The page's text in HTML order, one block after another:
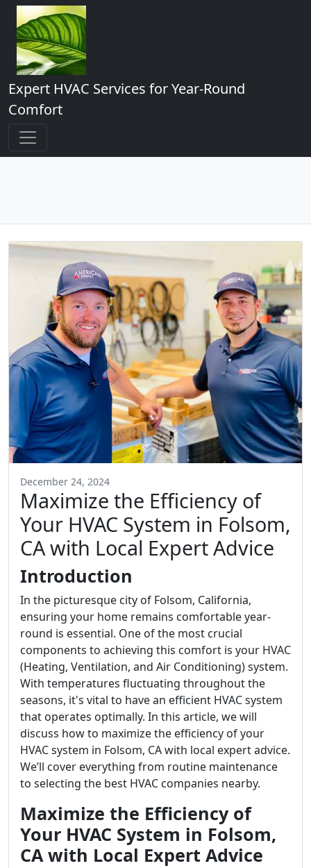
Expert HVAC Services for Year-Round
Comfort
December 24, 2024
Maximize the Efficiency of
Your HVAC System in Folsom,
CA with Local Expert Advice
Introduction
In the picturesque city of Folsom, California,
ensuring your home remains comfortable year-
round is essential. One of the most crucial
components to achieving this comfort is your HVAC
(Heating, Ventilation, and Air Conditioning) system.
With temperatures fluctuating throughout the
seasons, it's vital to have an efficient HVAC system
that operates optimally. In this article, we will
discuss how to maximize the efficiency of your
HVAC system in Folsom, CA with local expert advice.
We’ll cover everything from routine maintenance
to selecting the best HVAC companies nearby.
Maximize the Efficiency of
Your HVAC System in Folsom,
CA with Local Expert Advice